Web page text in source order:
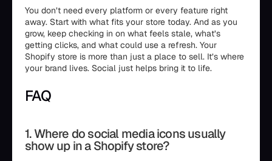
You don’t need every platform or every feature right
away. Start with what fits your store today. And as you
grow, keep checking in on what feels stale, what’s
getting clicks, and what could use a refresh. Your
Shopify store is more than just a place to sell. It’s where
your brand lives. Social just helps bring it to life.
FAQ
1. Where do social media icons usually
show up in a Shopify store?